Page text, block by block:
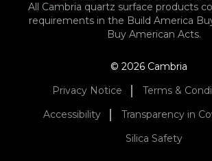
All Cambria quartz surface products
requirements in the Build America
Buy American Acts.
© 2026 Cambria
Privacy Notice
Terms &
Accessibility
Transparency in
Silica Safety